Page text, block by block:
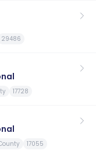
29486
17728
17055